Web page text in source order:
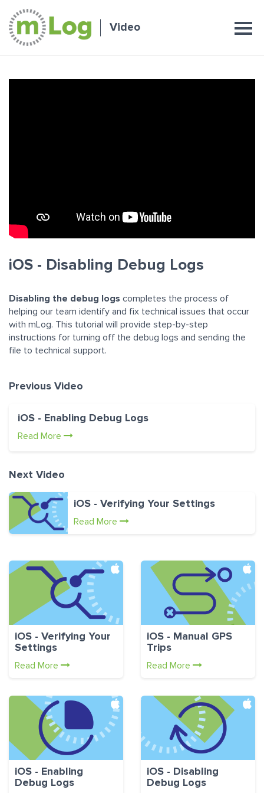
Video
iOS - Disabling Debug Logs
Disabling the debug logs completes the process of
helping our team identify and fix technical issues that occur
with mLog. This tutorial will provide step-by-step
instructions for turning off the debug logs and sending the
file to technical support.
Previous Video
iOS - Enabling Debug Logs
Read More
Next Video
iOS - Verifying Your Settings
Read More
iOS - Verifying Your
Settings
Read More
iOS - Manual GPS
Trips
Read More
iOS - Enabling
Debug Logs
iOS - Disabling
Debug Logs